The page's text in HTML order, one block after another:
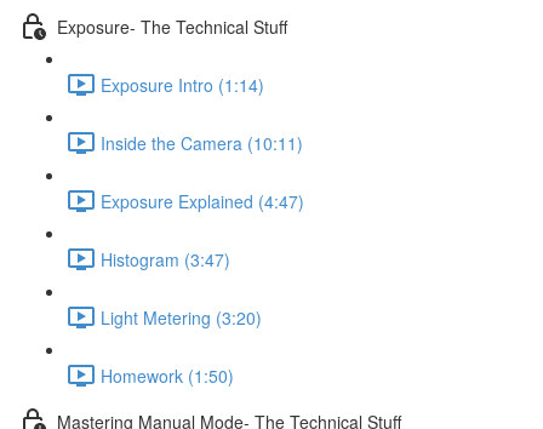
Exposure- The Technical Stuff
Exposure Intro (1:14)
Inside the Camera (10:11)
Exposure Explained (4:47)
Histogram (3:47)
Light Metering (3:20)
Homework (1:50)
Mastering Manual Mode- The Technical Stuff